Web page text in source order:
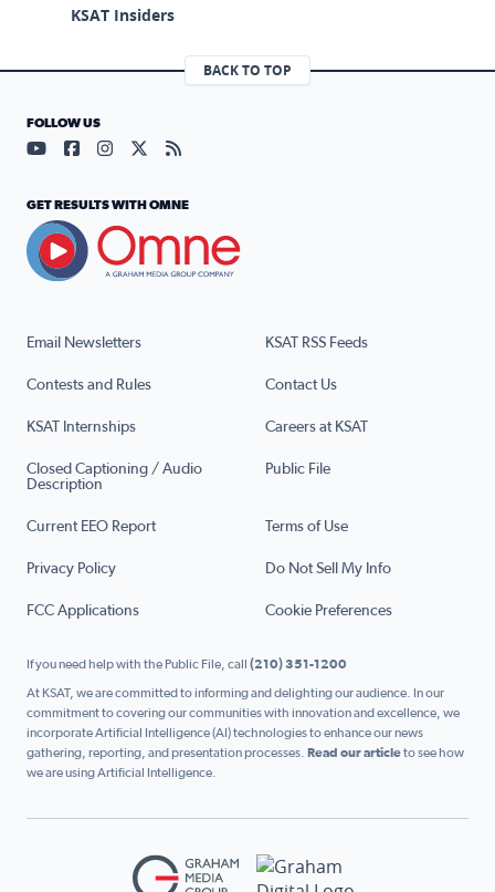
KSAT Insiders
BACK TO TOP
Email Newsletters KSAT RSS Feeds
Contests and Rules Contact Us
KSAT Internships Careers at KSAT
Closed Captioning / Audio
Description
Public File
Current EEO Report Terms of Use
Privacy Policy Do Not Sell My Info
FCC Applications Cookie Preferences
FOLLOW US
Visit our YouTube page (opens in a new tab)
Visit our Facebook page (opens in a new tab)
Visit our Instagram page (opens in a new tab)
Visit our X page (opens in a new tab)
Visit our RSS Feed page (opens in a
GET RESULTS WITH OMNE
If you need help with the Public File, call (210) 351-1200
At KSAT, we are committed to informing and delighting our audience. In our
commitment to covering our communities with innovation and excellence, we
incorporate Artificial Intelligence (AI) technologies to enhance our news
gathering, reporting, and presentation processes. Read our articleto see how
we are using Artificial Intelligence.